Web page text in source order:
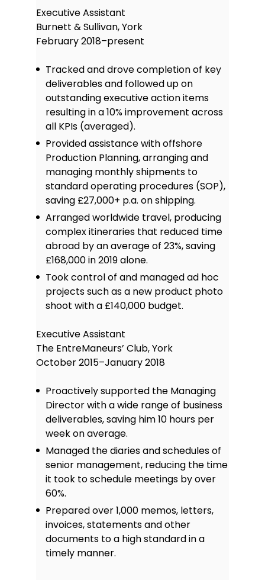
Executive Assistant
Burnett & Sullivan, York
February 2018–present
Tracked and drove completion of key
deliverables and followed up on
outstanding executive action items
resulting in a 10% improvement across
all KPIs (averaged).
Provided assistance with offshore
Production Planning, arranging and
managing monthly shipments to
standard operating procedures (SOP),
saving £27,000+ p.a. on shipping.
Arranged worldwide travel, producing
complex itineraries that reduced time
abroad by an average of 23%, saving
£168,000 in 2019 alone.
Took control of and managed ad hoc
projects such as a new product photo
shoot with a £140,000 budget.
Executive Assistant
The EntreManeurs’ Club, York
October 2015–January 2018
Proactively supported the Managing
Director with a wide range of business
deliverables, saving him 10 hours per
week on average.
Managed the diaries and schedules of
senior management, reducing the time
it took to schedule meetings by over
60%.
Prepared over 1,000 memos, letters,
invoices, statements and other
documents to a high standard in a
timely manner.